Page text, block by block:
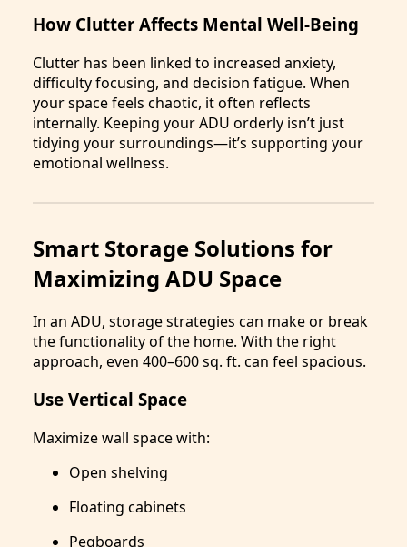
How Clutter Affects Mental Well-Being
Clutter has been linked to increased anxiety,
difficulty focusing, and decision fatigue. When
your space feels chaotic, it often reflects
internally. Keeping your ADU orderly isn’t just
tidying your surroundings—it’s supporting your
emotional wellness.
Smart Storage Solutions for
Maximizing ADU Space
In an ADU, storage strategies can make or break
the functionality of the home. With the right
approach, even 400–600 sq. ft. can feel spacious.
Use Vertical Space
Maximize wall space with:
Open shelving
Floating cabinets
Pegboards